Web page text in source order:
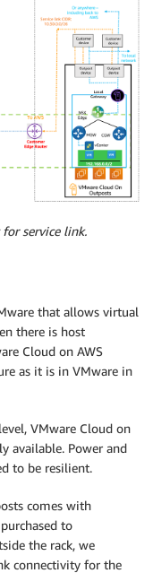
service link.
that allows virtual
there is host
Cloud on AWS
as it is in VMware in
VMware Cloud on
available. Power and
to be resilient.
comes with
to
the rack, we
connectivity for the